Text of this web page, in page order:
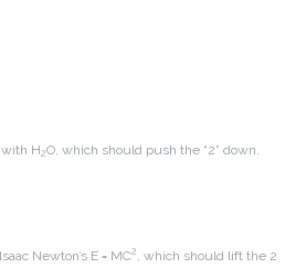
H2O, which should push the “2” down.
Newton’s E = MC2
, which should lift the 2